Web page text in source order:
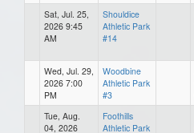
Sat, Jul. 25,
2026 9:45
AM
Shouldice
Athletic Park
#14
Wed, Jul. 29,
2026 7:00
PM
Woodbine
Athletic Park
#3
Tue, Aug.
04, 2026
Foothills
Athletic Park